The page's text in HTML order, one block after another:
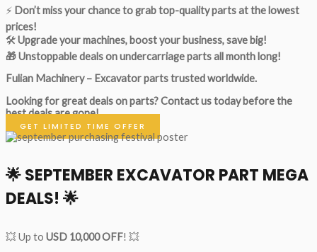
⚡ Don’t miss your chance to grab top-quality parts at the lowest
prices!
🛠Upgrade your machines, boost your business, save big!
🎁 Unstoppable deals on undercarriage parts all month long!
Fulian Machinery – Excavator parts trusted worldwide.
Looking for great deals on parts?Contact us today before the
best deals are gone!
GET LIMITED TIME OFFER
🌟SEPTEMBER EXCAVATOR PART MEGA
DEALS! 🌟
💥 Up to USD 10,000 OFF! 💥